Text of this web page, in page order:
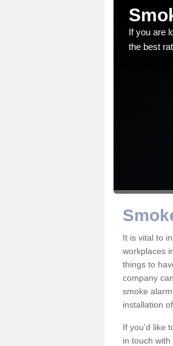
If you are
the best
It is vital to
workplaces
things to
company
smoke
installation
If you'd like
in touch